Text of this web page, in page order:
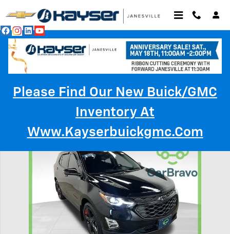
Please Find Our New Buick/GMC
Inventory At
Www.kayserbuickgmc.com
Used 2020 Chevrolet Equinox Premier SUV Photo 1 of 39